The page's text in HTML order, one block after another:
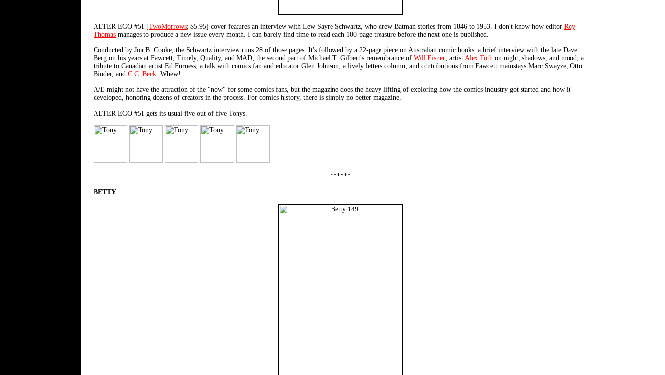
ALTER EGO #51 [TwoMorrows; $5.95] cover features an interview with Lew Sayre Schwartz, who drew Batman stories from 1846 to 1953. I don't know how editor Roy
Thomas manages to produce a new issue every month. I can barely find time to read each 100-page treasure before the next one is published.
Conducted by Jon B. Cooke, the Schwartz interview runs 28 of those pages. It's followed by a 22-page piece on Australian comic books; a brief interview with the late Dave
Berg on his years at Fawcett, Timely, Quality, and MAD; the second part of Michael T. Gilbert's remembrance of Will Eisner; artist Alex Toth on night, shadows, and mood; a
tribute to Canadian artist Ed Furness; a talk with comics fan and educator Glen Johnson; a lively letters column; and contributions from Fawcett mainstays Marc Swayze, Otto
Binder, and C.C. Beck. Whew!
A/E might not have the attraction of the "now" for some comics fans, but the magazine does the heavy lifting of exploring how the comics industry got started and how it
developed, honoring dozens of creators in the process. For comics history, there is simply no better magazine.
ALTER EGO #51 gets its usual five out of five Tonys.
******
BETTY